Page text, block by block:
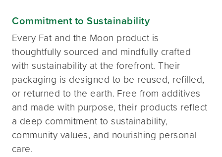
Commitment to Sustainability
Every Fat and the Moon product is
thoughtfully sourced and mindfully crafted
with sustainability at the forefront. Their
packaging is designed to be reused, refilled,
or returned to the earth. Free from additives
and made with purpose, their products reflect
a deep commitment to sustainability,
community values, and nourishing personal
care.